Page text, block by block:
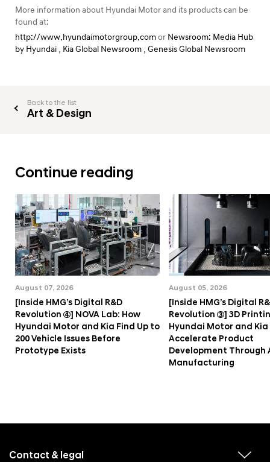
More information about Hyundai Motor and its products can be
found at:
http://www.hyundaimotorgroup.comor Newsroom: Media Hub
by Hyundai , Kia Global Newsroom , Genesis Global Newsroom
Back to the list
Art & Design
Continue reading
August 07, 2026
[Inside HMG’s Digital R&D
Revolution ④] NOVA Lab: How
Hyundai Motor and Kia Find Up to
200 Vehicle Issues Before
Prototype Exists
August 05, 2026
[Inside HMG’s Digital
Revolution ③] 3D
Hyundai Motor and Kia
Accelerate Product
Development Through
Manufacturing
Contact & legal